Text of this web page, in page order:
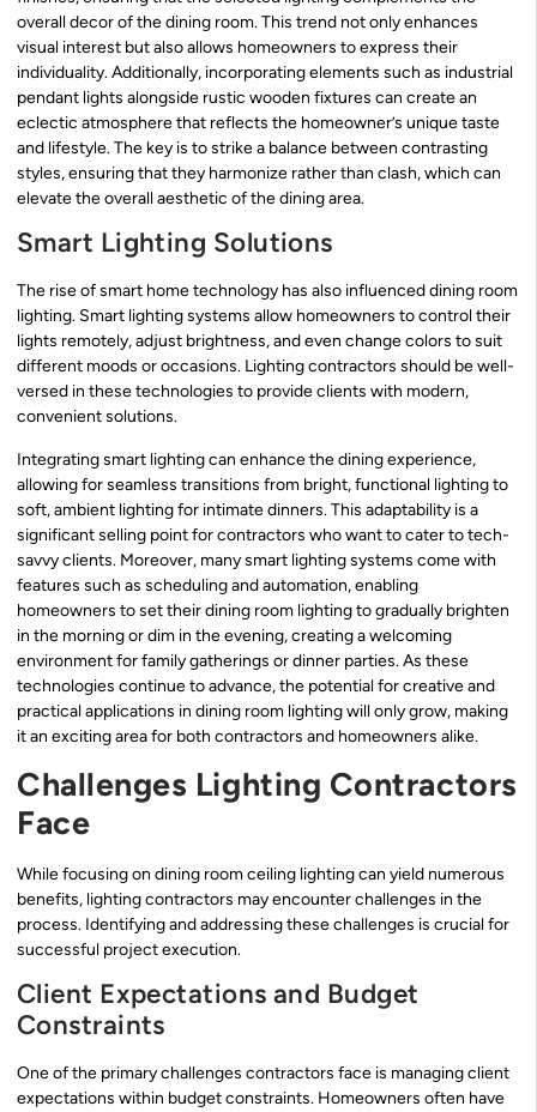
overall decor of the dining room. This trend not only enhances
visual interest but also allows homeowners to express their
individuality. Additionally, incorporating elements such as industrial
pendant lights alongside rustic wooden fixtures can create an
eclectic atmosphere that reflects the homeowner’s unique taste
and lifestyle. The key is to strike a balance between contrasting
styles, ensuring that they harmonize rather than clash, which can
elevate the overall aesthetic of the dining area.
Smart Lighting Solutions
The rise of smart home technology has also influenced dining room
lighting. Smart lighting systems allow homeowners to control their
lights remotely, adjust brightness, and even change colors to suit
different moods or occasions. Lighting contractors should be well-
versed in these technologies to provide clients with modern,
convenient solutions.
Integrating smart lighting can enhance the dining experience,
allowing for seamless transitions from bright, functional lighting to
soft, ambient lighting for intimate dinners. This adaptability is a
significant selling point for contractors who want to cater to tech-
savvy clients. Moreover, many smart lighting systems come with
features such as scheduling and automation, enabling
homeowners to set their dining room lighting to gradually brighten
in the morning or dim in the evening, creating a welcoming
environment for family gatherings or dinner parties. As these
technologies continue to advance, the potential for creative and
practical applications in dining room lighting will only grow, making
it an exciting area for both contractors and homeowners alike.
Challenges Lighting Contractors
Face
While focusing on dining room ceiling lighting can yield numerous
benefits, lighting contractors may encounter challenges in the
process. Identifying and addressing these challenges is crucial for
successful project execution.
Client Expectations and Budget
Constraints
One of the primary challenges contractors face is managing client
expectations within budget constraints. Homeowners often have